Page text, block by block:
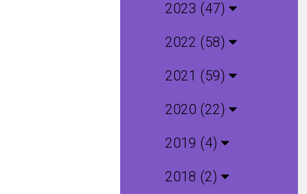
2023 (47)
2022 (58)
2021 (59)
2020 (22)
2019 (4)
2018 (2)